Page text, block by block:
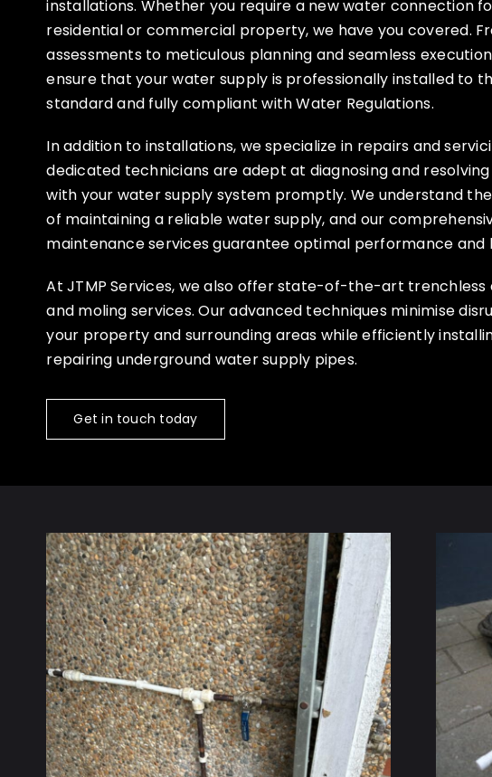
installations. Whether you require a new water connection
residential or commercial property, we have you covered.
assessments to meticulous planning and seamless
ensure that your water supply is professionally installed to
standard and fully compliant with Water Regulations.
In addition to installations, we specialize in repairs and
dedicated technicians are adept at diagnosing and resolving
with your water supply system promptly. We understand
of maintaining a reliable water supply, and our
maintenance services guarantee optimal performance and
At JTMP Services, we also offer state-of-the-art trenchless
and moling services. Our advanced techniques minimise
your property and surrounding areas while efficiently
repairing underground water supply pipes.
Get in touch today